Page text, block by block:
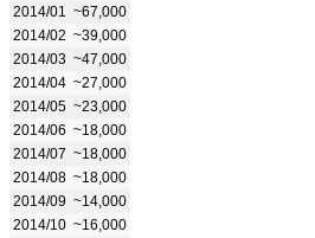
2014/01
~67,000
2014/02 ~39,000
2014/03 ~47,000
2014/04 ~27,000
2014/05 ~23,000
2014/06 ~18,000
2014/07 ~18,000
2014/08 ~18,000
2014/09 ~14,000
2014/10 ~16,000